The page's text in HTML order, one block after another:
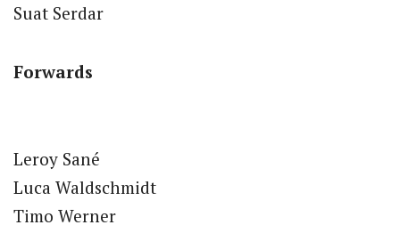
Suat Serdar
Forwards
Leroy Sané
Luca Waldschmidt
Timo Werner